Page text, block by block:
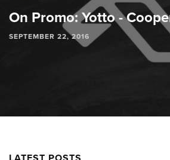
On Promo: Yotto -
SEPTEMBER 22, 2016